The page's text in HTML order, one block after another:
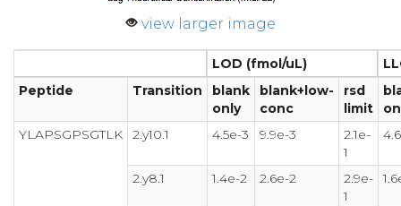
view larger image
LOD (fmol/uL)
Peptide
Transition
blank
only
blank+low-
conc
rsd
limit
YLAPSGPSGTLK
2.y10.1 4.5e-3 9.9e-3
2.1e-
1
2.y8.1 1.4e-2 2.6e-2
2.9e-
1